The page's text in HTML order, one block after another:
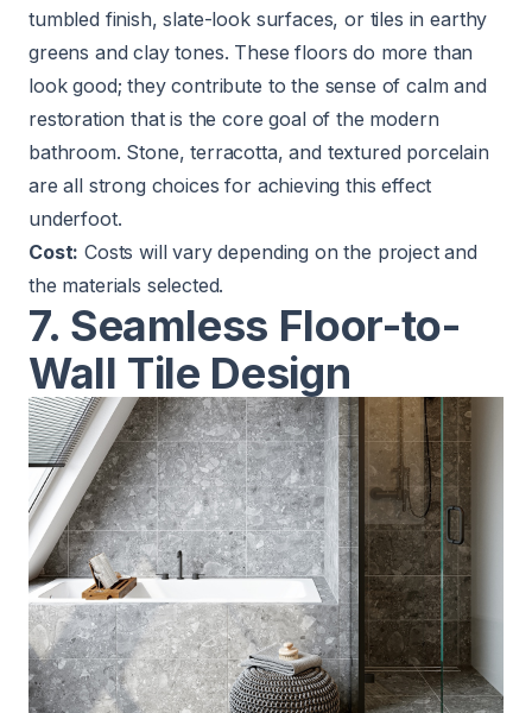
tumbled finish, slate-look surfaces, or tiles in earthy
greens and clay tones. These floors do more than
look good; they contribute to the sense of calm and
restoration that is the core goal of the modern
bathroom. Stone, terracotta, and textured porcelain
are all strong choices for achieving this effect
underfoot.
Cost: Costs will vary depending on the project and
the materials selected.
7. Seamless Floor-to-
Wall Tile Design